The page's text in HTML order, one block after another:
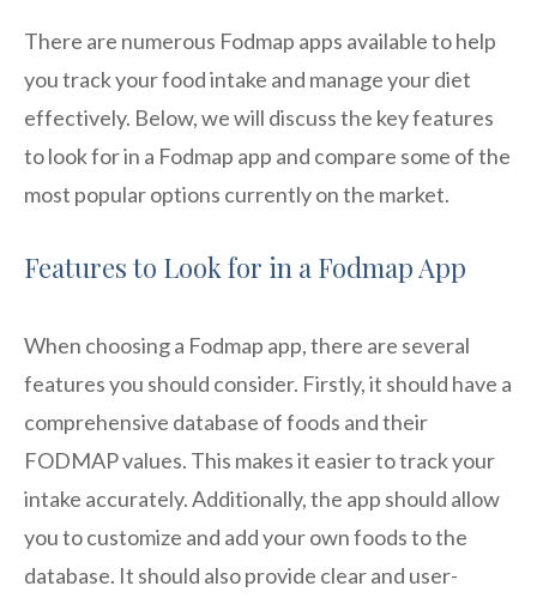
There are numerous Fodmap apps available to help
you track your food intake and manage your diet
effectively. Below, we will discuss the key features
to look for in a Fodmap app and compare some of the
most popular options currently on the market.
Features to Look for in a Fodmap App
When choosing a Fodmap app, there are several
features you should consider. Firstly, it should have a
comprehensive database of foods and their
FODMAP values. This makes it easier to track your
intake accurately. Additionally, the app should allow
you to customize and add your own foods to the
database. It should also provide clear and user-